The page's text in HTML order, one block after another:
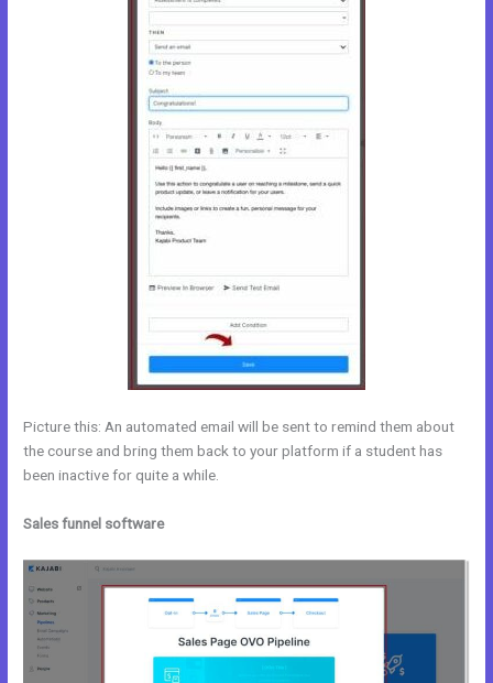
Picture this: An automated email will be sent to remind them about
the course and bring them back to your platform if a student has
been inactive for quite a while.
Sales funnel software